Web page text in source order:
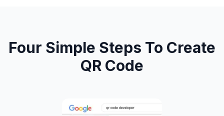
Four Simple Steps To Create
QR Code